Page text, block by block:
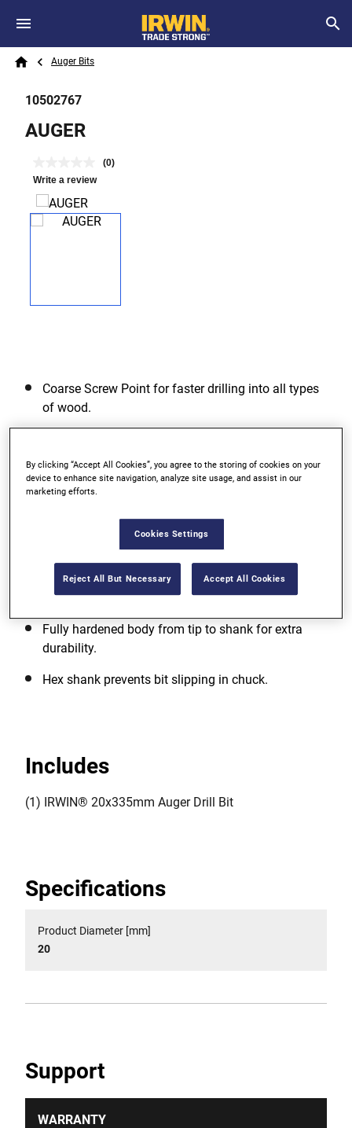
Skip to main content
Search
Breadcrumb
Auger Bits
10502767
AUGER
(0)
Write a review
Coarse Screw Point for faster drilling into all types
of wood.
Extra wide flute for faster chip removal.
Additional Features
Fully hardened body from tip to shank for extra
durability.
Hex shank prevents bit slipping in chuck.
Includes
(1) IRWIN® 20x335mm Auger Drill Bit
Specifications
Product Diameter [mm]
20
Support
WARRANTY
By clicking “Accept All Cookies”, you agree to the storing of cookies on your
device to enhance site navigation, analyze site usage, and assist in our
marketing efforts.
Cookies Settings
Reject All But Necessary Accept All Cookies